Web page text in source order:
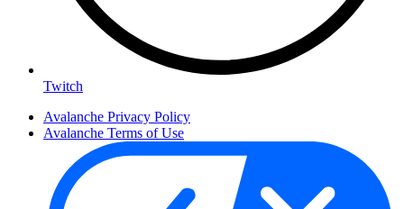
Twitch
Avalanche Privacy Policy
Avalanche Terms of Use